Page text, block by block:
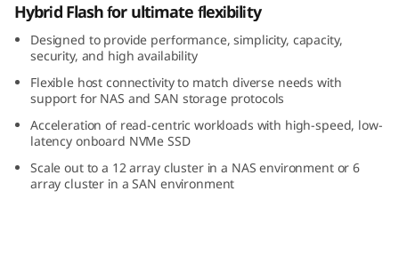
0
0
H
H
Hybrid Flash for ultimate flexibility
Designed to provide performance, simplicity, capacity,
security, and high availability
Flexible host connectivity to match diverse needs with
support for NAS and SAN storage protocols
Acceleration of read-centric workloads with high-speed, low-
latency onboard NVMe SSD
Scale out to a 12 array cluster in a NAS environment or 6
array cluster in a SAN environment